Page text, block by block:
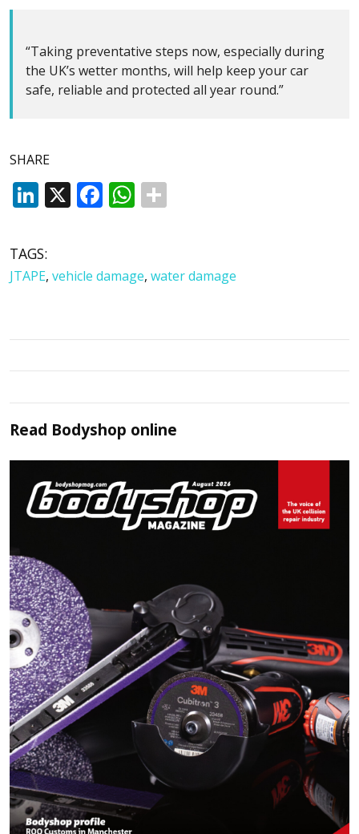
“Taking preventative steps now, especially during
the UK’s wetter months, will help keep your car
safe, reliable and protected all year round.”
SHARE
LinkedIn
X Facebook
WhatsApp
TAGS:
JTAPE, vehicle damage, water damage
Read Bodyshop online